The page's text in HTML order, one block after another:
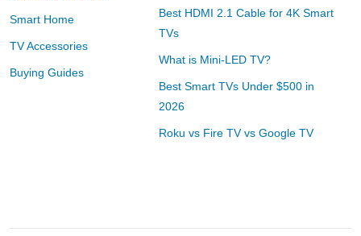
Smart Home
TV Accessories
Buying Guides
Best HDMI 2.1 Cable for 4K Smart
TVs
What is Mini-LED TV?
Best Smart TVs Under $500 in
2026
Roku vs Fire TV vs Google TV